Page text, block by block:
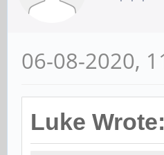
06-08-2020,
Luke Wrote: